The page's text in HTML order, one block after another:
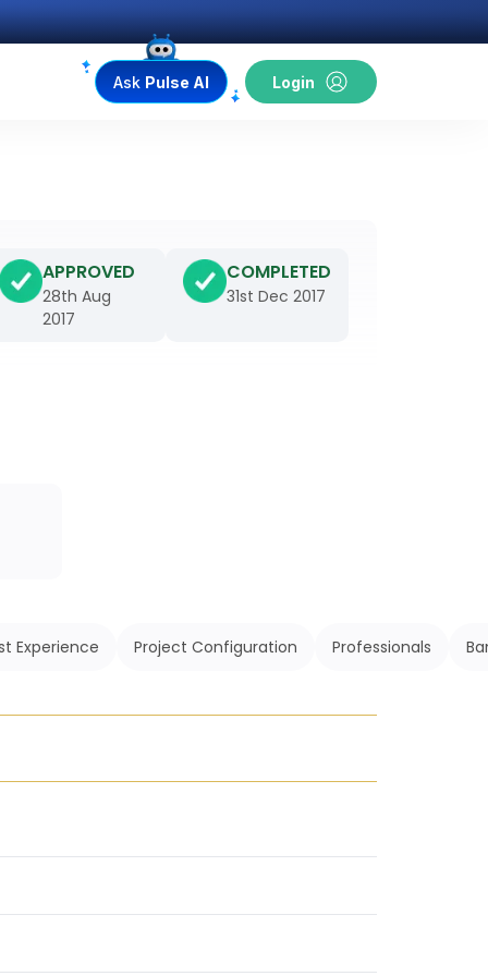
Ask Pulse AI Login
APPROVED
28th Aug
2017
COMPLETED
31st Dec 2017
Experience Project Configuration Professionals